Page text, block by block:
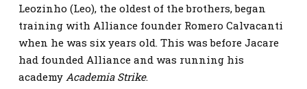
Leozinho (Leo), the oldest of the brothers, began
training with Alliance founder Romero Calvacanti
when he was six years old. This was before Jacare
had founded Alliance and was running his
academy Academia Strike.